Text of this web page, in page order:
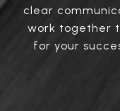
clear
work together
for your